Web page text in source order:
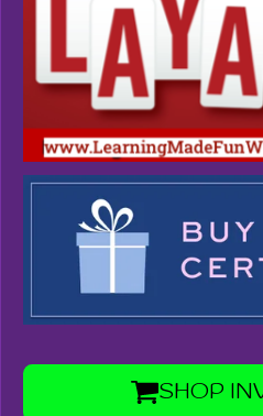
SHOP